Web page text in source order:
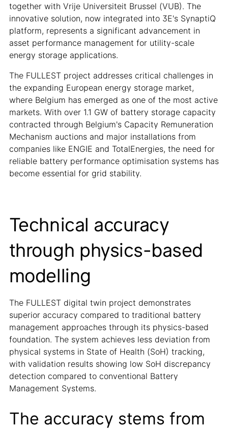
together with Vrije Universiteit Brussel (VUB). The
innovative solution, now integrated into 3E's SynaptiQ
platform, represents a significant advancement in
asset performance management for utility-scale
energy storage applications.
The FULLEST project addresses critical challenges in
the expanding European energy storage market,
where Belgium has emerged as one of the most active
markets. With over 1.1 GW of battery storage capacity
contracted through Belgium's Capacity Remuneration
Mechanism auctions and major installations from
companies like ENGIE and TotalEnergies, the need for
reliable battery performance optimisation systems has
become essential for grid stability.
Technical accuracy
through physics-based
modelling
The FULLEST digital twin project demonstrates
superior accuracy compared to traditional battery
management approaches through its physics-based
foundation. The system achieves less deviation from
physical systems in State of Health (SoH) tracking,
with validation results showing low SoH discrepancy
detection compared to conventional Battery
Management Systems.
The accuracy stems from